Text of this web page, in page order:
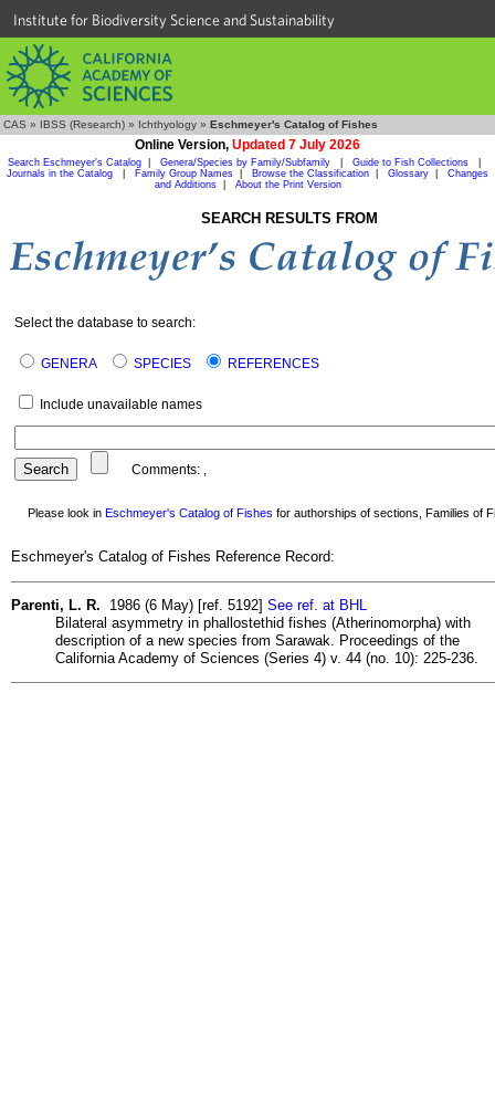
Institute for Biodiversity Science and Sustainability
CAS » IBSS (Research) » Ichthyology » Eschmeyer's Catalog of Fishes
Online Version, Updated 7 July 2026
Search Eschmeyer's Catalog Genera/Species by Family/Subfamily Guide to Fish Collections
Journals in the Catalog
Family Group Names Browse the Classification Glossary
Changes
and Additions| About the Print Version
SEARCH RESULTS FROM
Select the database to search:
GENERA SPECIES REFERENCES
Include unavailable names
Comments: ,
Please look in Eschmeyer's Catalog of Fishes for authorships of sections, Families of
Eschmeyer's Catalog of Fishes Reference Record:
Parenti, L. R. 1986 (6 May) [ref. 5192] See ref. at BHL
Bilateral asymmetry in phallostethid fishes (Atherinomorpha) with
description of a new species from Sarawak. Proceedings of the
California Academy of Sciences (Series 4) v. 44 (no. 10): 225-236.